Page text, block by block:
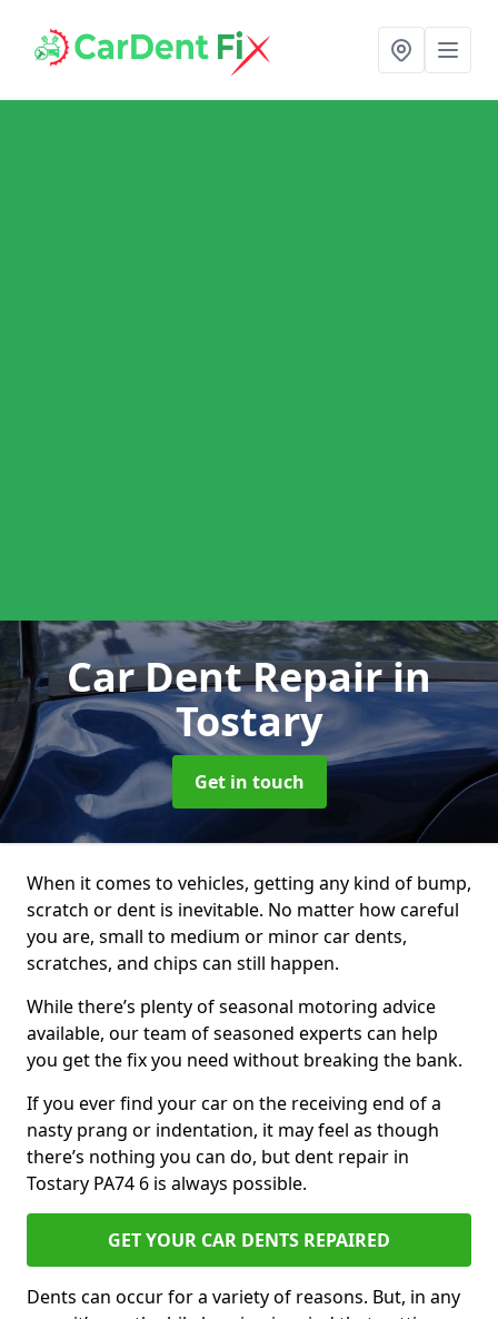
Car Dent Repairin
Tostary
Get in touch
When it comes to vehicles, getting any kind of bump,
scratch or dent is inevitable. No matter how careful
you are, small to medium or minor car dents,
scratches, and chips can still happen.
While there’s plenty of seasonal motoring advice
available, our team of seasoned experts can help
you get the fix you need without breaking the bank.
If you ever find your car on the receiving end of a
nasty prang or indentation, it may feel as though
there’s nothing you can do, but dent repair in
Tostary PA74 6 is always possible.
GET YOUR CAR DENTS REPAIRED
Dents can occur for a variety of reasons. But, in any